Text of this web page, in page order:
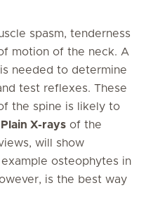
spasm, tenderness
motion of the neck. A
needed to determine
test reflexes. These
the spine is likely to
Plain X-rays of the
will show
osteophytes in
is the best way